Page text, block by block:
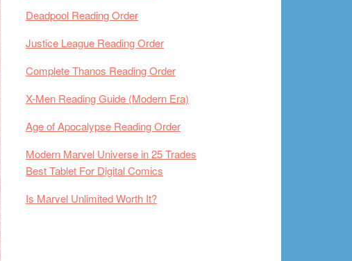
Deadpool Reading Order
Justice League Reading Order
Complete Thanos Reading Order
X-Men Reading Guide (Modern Era)
Age of Apocalypse Reading Order
Modern Marvel Universe in 25 Trades
Best Tablet For Digital Comics
Is Marvel Unlimited Worth It?